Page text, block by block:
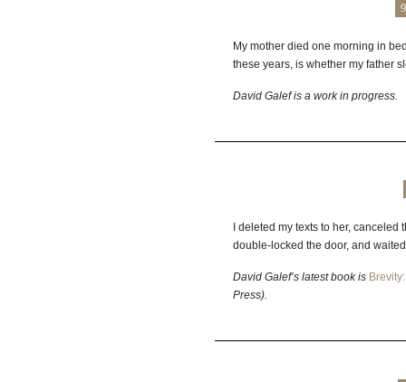
My mother died one morning in
these years, is whether my father
David Galefis a work in progress.
I deleted my texts to her,
double‑locked the door, and
David Galef’s latest book is
Press).